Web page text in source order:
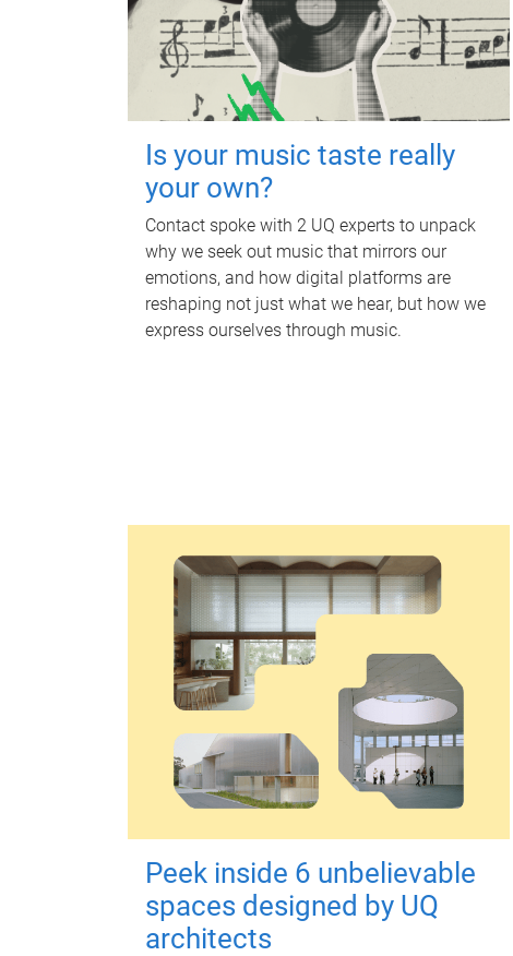
Is your music taste really
your own?
Contact spoke with 2 UQ experts to unpack
why we seek out music that mirrors our
emotions, and how digital platforms are
reshaping not just what we hear, but how we
express ourselves through music.
Peek inside 6 unbelievable
spaces designed by UQ
architects